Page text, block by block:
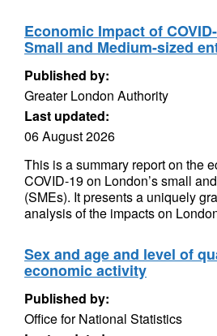
Economic Impact of
Small and Medium-sized
Published by:
Greater London Authority
Last updated:
06 August 2026
This is a summary report on the
COVID-19 on London’s small
(SMEs). It presents a uniquely
analysis of the impacts on
Sex and age and level of
economic activity
Published by:
Office for National Statistics